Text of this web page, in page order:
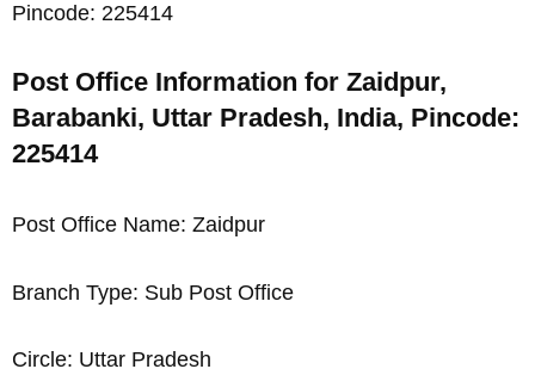
Pincode: 225414
Post Office Information for Zaidpur,
Barabanki, Uttar Pradesh, India, Pincode:
225414
Post Office Name: Zaidpur
Branch Type: Sub Post Office
Circle: Uttar Pradesh